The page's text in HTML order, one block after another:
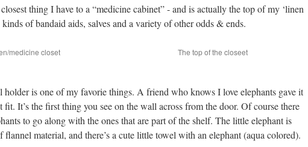
thing I have to a “medicine cabinet” - and is actually the top of my ‘linen
of bandaid aids, salves and a variety of other odds & ends.
medicine closet The top of the closeet
is one of my favorie things. A friend who knows I love elephants gave it
fit. It’s the first thing you see on the wall across from the door. Of course there
to go along with the ones that are part of the shelf. The little elephant is
flannel material, and there’s a cute little towel with an elephant (aqua colored).